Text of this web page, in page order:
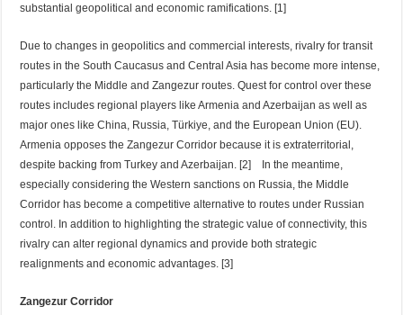
substantial geopolitical and economic ramifications. [1]
Due to changes in geopolitics and commercial interests, rivalry for transit
routes in the South Caucasus and Central Asia has become more intense,
particularly the Middle and Zangezur routes. Quest for control over these
routes includes regional players like Armenia and Azerbaijan as well as
major ones like China, Russia, Türkiye, and the European Union (EU).
Armenia opposes the Zangezur Corridor because it is extraterritorial,
despite backing from Turkey and Azerbaijan. [2] In the meantime,
especially considering the Western sanctions on Russia, the Middle
Corridor has become a competitive alternative to routes under Russian
control. In addition to highlighting the strategic value of connectivity, this
rivalry can alter regional dynamics and provide both strategic
realignments and economic advantages. [3]
Zangezur Corridor